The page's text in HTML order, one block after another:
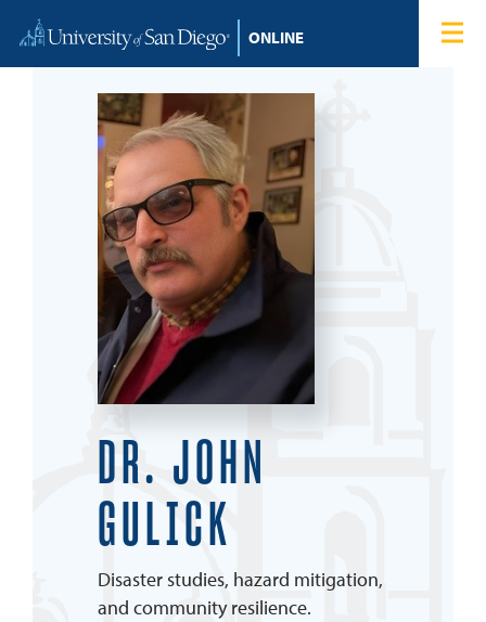
Home
Degree Programs
Tuition & Financial Aid
REQUEST INFO
DR. JOHN
GULICK
Disaster studies, hazard mitigation,
and community resilience.